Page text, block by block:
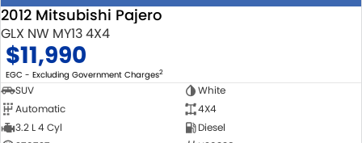
2012 Mitsubishi Pajero
GLX NW MY13 4X4
$11,990
EGC - Excluding Government Charges2
SUV
White
Automatic
4X4
3.2 L 4 Cyl
Diesel